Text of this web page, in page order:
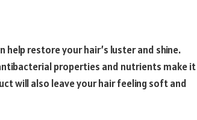
restore your hair’s luster and shine.
properties and nutrients make it
will also leave your hair feeling soft and